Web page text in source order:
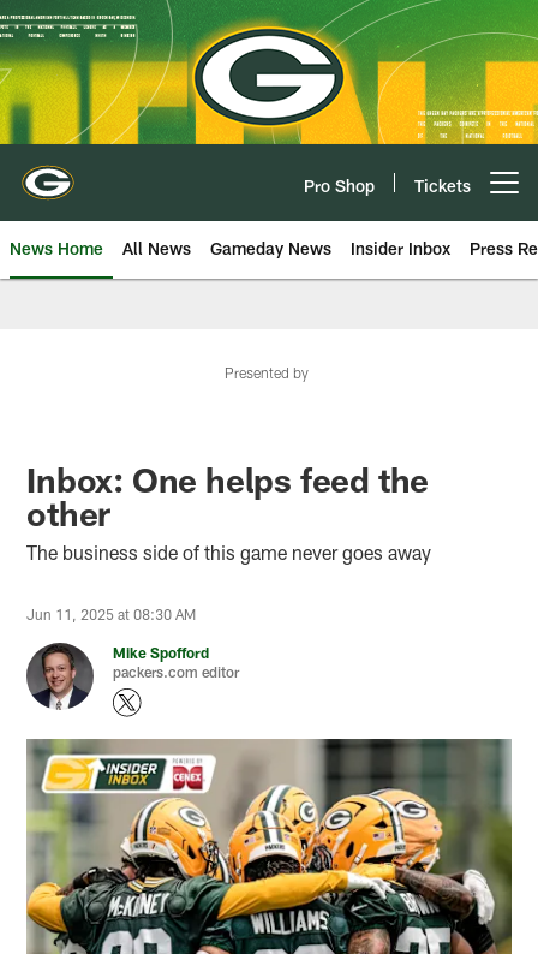
Skip
to
main
content
Pro Shop Tickets
News Home All News Gameday News Insider Inbox Press
Presented by
Inbox: One helps feed the
other
The business side of this game never goes away
Jun 11, 2025 at 08:30 AM
Mike Spofford
packers.com editor